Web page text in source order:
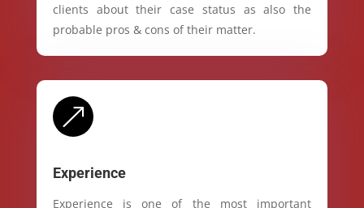
clients about their case status as also the
probable pros & cons of their matter.
&
Experience
Experience is one of the most important